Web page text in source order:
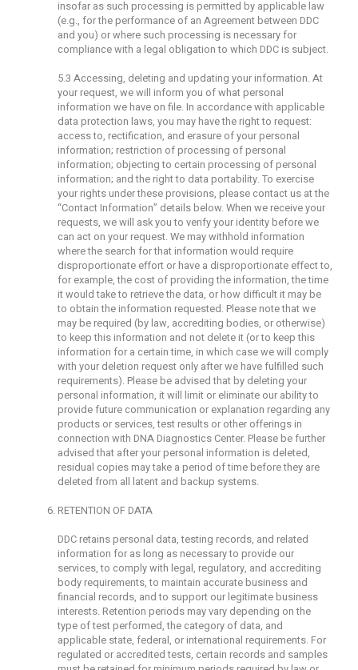
insofar as such processing is permitted by applicable law
(e.g., for the performance of an Agreement between DDC
and you) or where such processing is necessary for
compliance with a legal obligation to which DDC is subject.
5.3 Accessing, deleting and updating your information. At
your request, we will inform you of what personal
information we have on file. In accordance with applicable
data protection laws, you may have the right to request:
access to, rectification, and erasure of your personal
information; restriction of processing of personal
information; objecting to certain processing of personal
information; and the right to data portability. To exercise
your rights under these provisions, please contact us at the
“Contact Information” details below. When we receive your
requests, we will ask you to verify your identity before we
can act on your request. We may withhold information
where the search for that information would require
disproportionate effort or have a disproportionate effect to,
for example, the cost of providing the information, the time
it would take to retrieve the data, or how difficult it may be
to obtain the information requested. Please note that we
may be required (by law, accrediting bodies, or otherwise)
to keep this information and not delete it (or to keep this
information for a certain time, in which case we will comply
with your deletion request only after we have fulfilled such
requirements). Please be advised that by deleting your
personal information, it will limit or eliminate our ability to
provide future communication or explanation regarding any
products or services, test results or other offerings in
connection with DNA Diagnostics Center. Please be further
advised that after your personal information is deleted,
residual copies may take a period of time before they are
deleted from all latent and backup systems.
RETENTION OF DATA
DDC retains personal data, testing records, and related
information for as long as necessary to provide our
services, to comply with legal, regulatory, and accrediting
body requirements, to maintain accurate business and
financial records, and to support our legitimate business
interests. Retention periods may vary depending on the
type of test performed, the category of data, and
applicable state, federal, or international requirements. For
regulated or accredited tests, certain records and samples